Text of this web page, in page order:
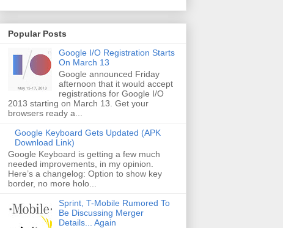
Popular Posts
Google I/O Registration Starts
On March 13
Google announced Friday
afternoon that it would accept
registrations for Google I/O
2013 starting on March 13. Get your
browsers ready a...
Google Keyboard Gets Updated (APK
Download Link)
Google Keyboard is getting a few much
needed improvements, in my opinion.
Here’s a changelog: Option to show key
border, no more holo...
Sprint, T-Mobile Rumored To
Be Discussing Merger
Details... Again